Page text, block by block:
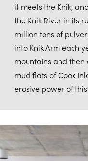
it meets the Knik,
the Knik River in its
million tons of
into Knik Arm each
mountains and then
mud flats of Cook
erosive power of